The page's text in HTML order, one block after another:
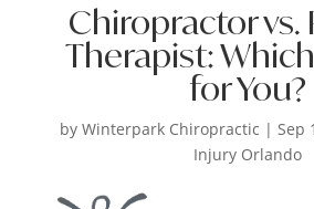
Chiropractor vs.
Therapist:
for You?
by Winterpark Chiropractic | Sep
Injury Orlando